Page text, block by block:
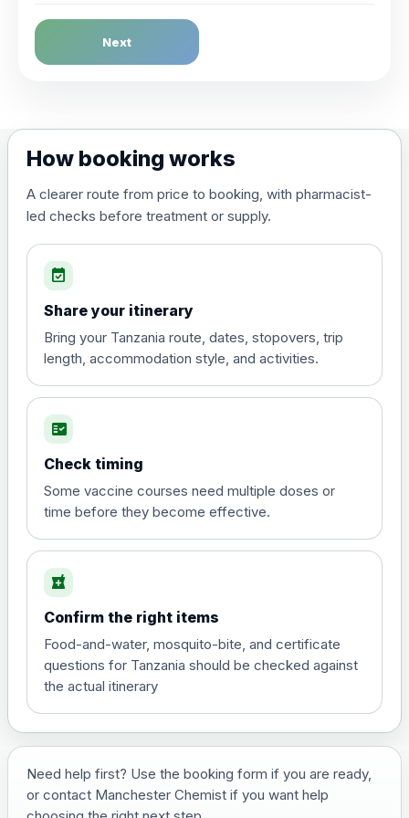
Dengue Fever
Choose the option below.
(live, attenuated)
Diphtheria, Tetanus & Polio (Combined)
Choose the option below.
poliomyelitis vaccine ,
inactivated
£20.00
Hepatitis A
View product details
and travel vaccine)
Choose the option below.
View product details
£29.00
Japanese Encephalitis
Next
How booking works
A clearer route from price to booking, with pharmacist-
led checks before treatment or supply.
event_available
Share your itinerary
Bring your Tanzania route, dates, stopovers, trip
length, accommodation style, and activities.
fact_check
Check timing
Some vaccine courses need multiple doses or
time before they become effective.
local_pharmacy
Confirm the right items
Food-and-water, mosquito-bite, and certificate
questions for Tanzania should be checked against
the actual itinerary
Need help first? Use the booking form if you are ready,
or contact Manchester Chemist if you want help